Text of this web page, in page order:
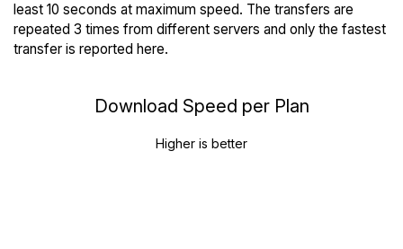
least 10 seconds at maximum speed. The transfers are
repeated 3 times from different servers and only the fastest
transfer is reported here.
Download Speed per Plan
Higher is better